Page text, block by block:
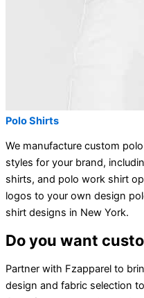
Polo Shirts
We manufacture custom
styles for your brand,
shirts, and polo work shirt
logos to your own design
shirt designs in New York.
Do you want
Partner with Fzapparel to
design and fabric selection